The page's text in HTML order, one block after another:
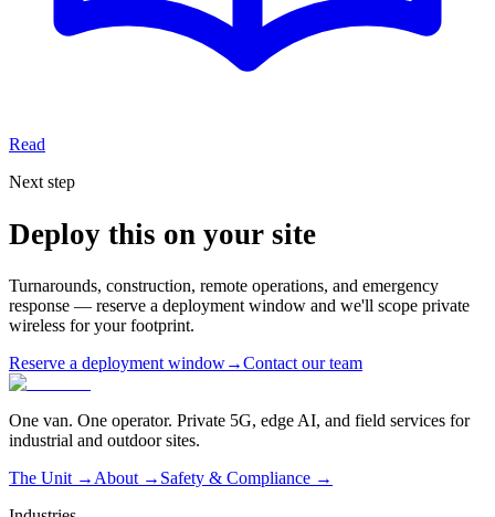
Read
Next step
Deploy this on your site
Turnarounds, construction, remote operations, and emergency
response — reserve a deployment window and we'll scope private
wireless for your footprint.
Reserve a deployment window→Contact our team
One van. One operator. Private 5G, edge AI, and field services for
industrial and outdoor sites.
The Unit → About → Safety & Compliance →